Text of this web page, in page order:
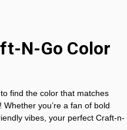
N-Go Color
find the color that matches
you’re a fan of bold
vibes, your perfect Craft-n-